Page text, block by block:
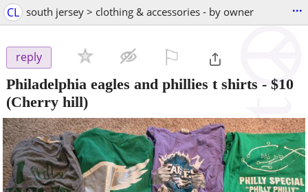
CL south jersey > clothing & accessories - by owner ...
reply
Philadelphia eagles and phillies t shirts - $10
(Cherry hill)